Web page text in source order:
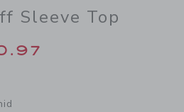
Sleeve Top
from $36.00